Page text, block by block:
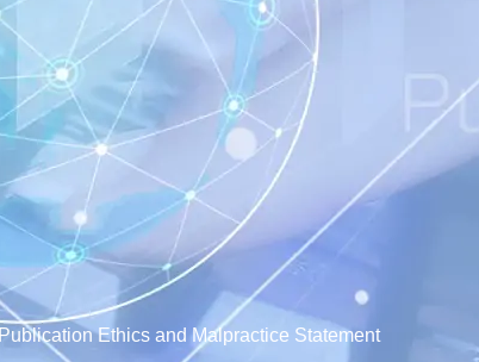
Publication Ethics and Malpractice Statement